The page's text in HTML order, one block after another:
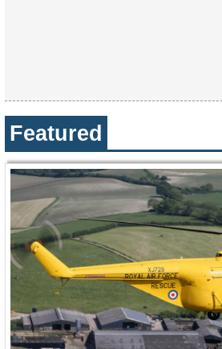
Featured